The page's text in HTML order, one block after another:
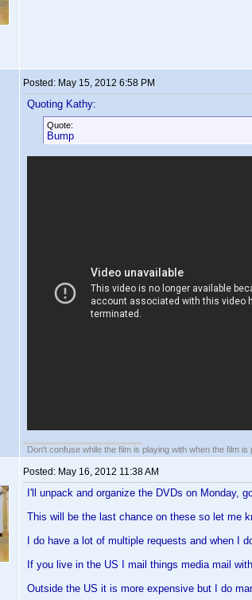
Posted: May 15, 2012 6:58 PM
Quoting Kathy:
Quote:
Bump
Don't confuse while the film is playing with when the film
Posted: May 16, 2012 11:38 AM
I'll unpack and organize the DVDs on Monday,
This will be the last chance on these so let me
I do have a lot of multiple requests and when I
If you live in the US I mail things media mail
Outside the US it is more expensive but I do